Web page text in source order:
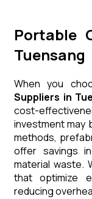
Portable
Tuensang
When you
Suppliers in
cost-
investment may
methods,
offer savings
material waste.
that optimize
reducing